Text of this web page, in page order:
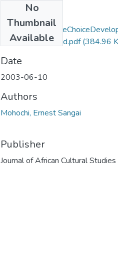
No
Thumbnail
Available
Mohochi-
2003_compressed.pdf(384.96
Date
2003-06-10
Authors
Mohochi, Ernest Sangai
Publisher
Journal of African Cultural Studies